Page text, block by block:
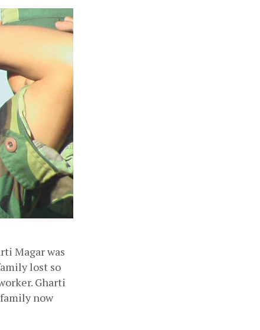
Magar was
lost so
Gharti
now